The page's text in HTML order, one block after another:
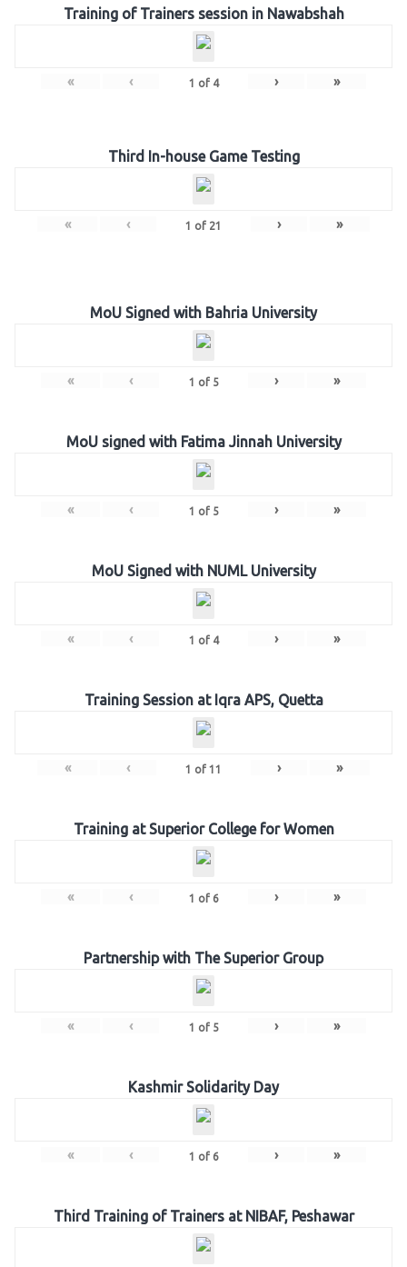
Training of Trainers session in Nawabshah
« ‹ 1 of 4 › »
Third In-house Game Testing
« ‹ 1 of 21 › »
MoU Signed with Bahria University
« ‹ 1 of 5 › »
MoU signed with Fatima Jinnah University
« ‹ 1 of 5 › »
MoU Signed with NUML University
« ‹ 1 of 4 › »
Training Session at Iqra APS, Quetta
« ‹ 1 of 11 › »
Training at Superior College for Women
« ‹ 1 of 6 › »
Partnership with The Superior Group
« ‹ 1 of 5 › »
Kashmir Solidarity Day
« ‹ 1 of 6 › »
Third Training of Trainers at NIBAF, Peshawar